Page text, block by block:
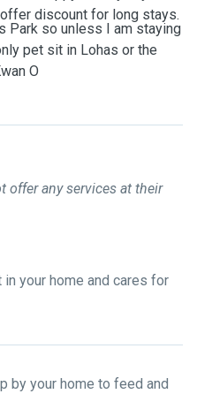
discount for long stays.
Park so unless I am staying
pet sit in Lohas or the
O
offer any services at their
your home and cares for
by your home to feed and